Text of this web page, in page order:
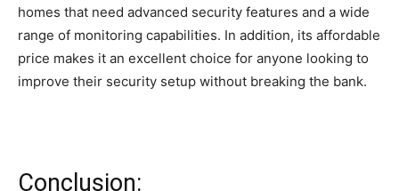
homes that need advanced security features and a wide
range of monitoring capabilities. In addition, its affordable
price makes it an excellent choice for anyone looking to
improve their security setup without breaking the bank.
Conclusion: